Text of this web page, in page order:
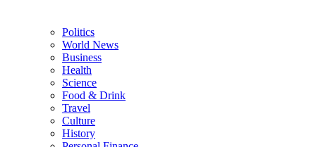
Politics
World News
Business
Health
Science
Food & Drink
Travel
Culture
History